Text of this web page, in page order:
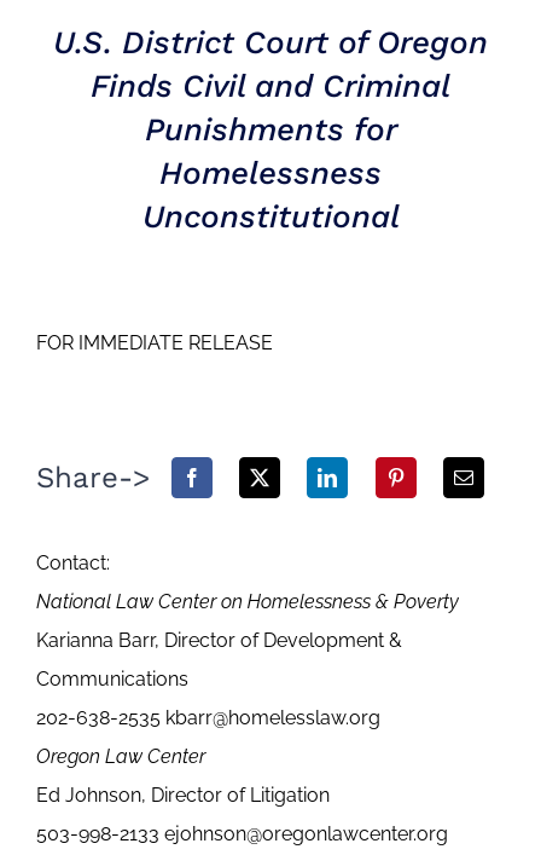
U.S. District Court of Oregon
Finds Civil and Criminal
Punishments for
Homelessness
Unconstitutional
FOR IMMEDIATE RELEASE
Share->
Contact:
National Law Center on Homelessness & Poverty
Karianna Barr, Director of Development &
Communications
202-638-2535 kbarr@homelesslaw.org
Oregon Law Center
Ed Johnson, Director of Litigation
503-998-2133 ejohnson@oregonlawcenter.org